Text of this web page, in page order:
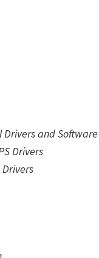
Drivers and Software
Drivers
Drivers